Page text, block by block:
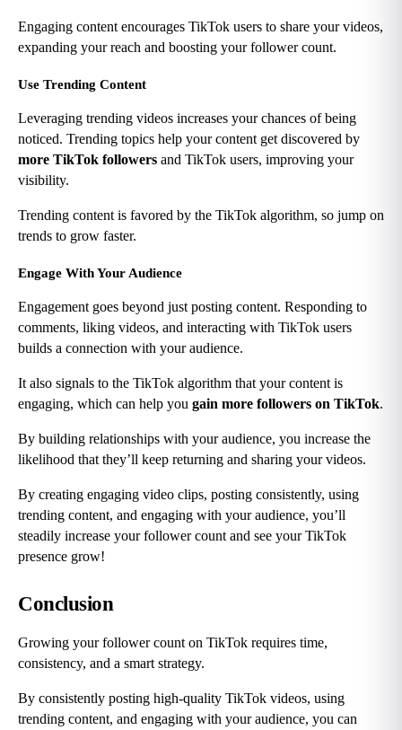
Engaging content encourages TikTok users to share your videos,
expanding your reach and boosting your follower count.
Use Trending Content
Leveraging trending videos increases your chances of being
more TikTok followers and TikTok users, improving your
visibility.
Trending content is favored by the TikTok algorithm, so jump on
trends to grow faster.
Engage With Your Audience
Engagement goes beyond just posting content. Responding to
comments, liking videos, and interacting with TikTok users
builds a connection with your audience.
It also signals to the TikTok algorithm that your content is
engaging, which can help you gain more followers on TikTok.
By building relationships with your audience, you increase the
likelihood that they’ll keep returning and sharing your videos.
By creating engaging video clips, posting consistently, using
trending content, and engaging with your audience, you’ll
steadily increase your follower count and see your TikTok
presence grow!
Conclusion
Growing your follower count on TikTok requires time,
consistency, and a smart strategy.
By consistently posting high-quality TikTok videos, using
trending content, and engaging with your audience, you can